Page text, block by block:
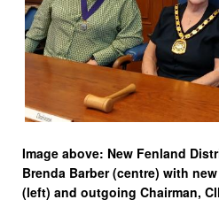
Image above: New Fenland
Brenda Barber (centre) with
(left) and outgoing Chairman,